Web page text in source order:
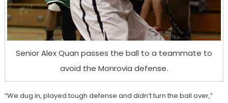
Senior Alex Quan passes the ball to a teammate to
avoid the Monrovia defense.
“We dug in, played tough defense and didn’t turn the ball over,”